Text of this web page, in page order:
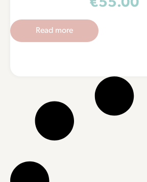
€55.00
Read more